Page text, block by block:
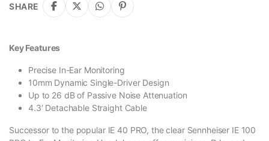
SHARE
Key Features
Precise In-Ear Monitoring
10mm Dynamic Single-Driver Design
Up to 26 dB of Passive Noise Attenuation
4.3′ Detachable Straight Cable
Successor to the popular IE 40 PRO, the clear Sennheiser IE 100